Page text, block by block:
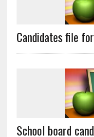
Candidates file
School board